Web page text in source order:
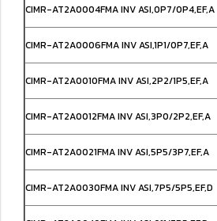
CIMR-AT2A0004FMA INV ASI,0P7/0P4,EF,A
CIMR-AT2A0006FMA INV ASI,1P1/0P7,EF,A
CIMR-AT2A0010FMA INV ASI,2P2/1P5,EF,A
CIMR-AT2A0012FMA INV ASI,3P0/2P2,EF,A
CIMR-AT2A0021FMA INV ASI,5P5/3P7,EF,A
CIMR-AT2A0030FMA INV ASI,7P5/5P5,EF,D